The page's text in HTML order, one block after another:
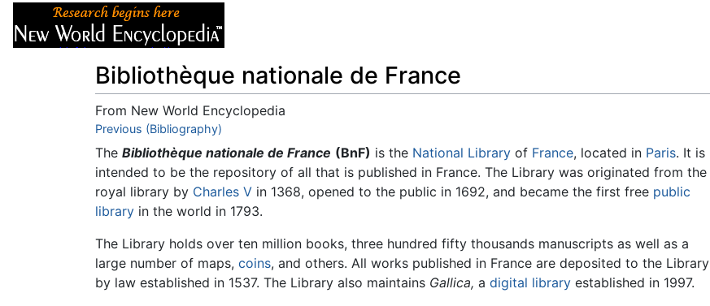
Bibliothèque nationale de France
From New World Encyclopedia
Jump to:navigation,
Previous (Bibliography)
The Bibliothèque nationale de France (BnF) is the National Library of France, located in Paris. It is
intended to be the repository of all that is published in France. The Library was originated from the
royal library by Charles V in 1368, opened to the public in 1692, and became the first free public
library in the world in 1793.
The Library holds over ten million books, three hundred fifty thousands manuscripts as well as a
large number of maps, coins, and others. All works published in France are deposited to the Library
by law established in 1537. The Library also maintains Gallica, a digital library established in 1997.